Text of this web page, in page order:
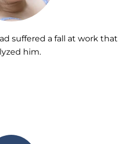
suffered a fall at work that
him.